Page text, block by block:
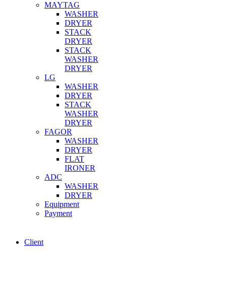
MAYTAG
WASHER
DRYER
STACK
DRYER
STACK
WASHER
DRYER
LG
WASHER
DRYER
STACK
WASHER
DRYER
FAGOR
WASHER
DRYER
FLAT
IRONER
ADC
WASHER
DRYER
Equipment
Payment
Client